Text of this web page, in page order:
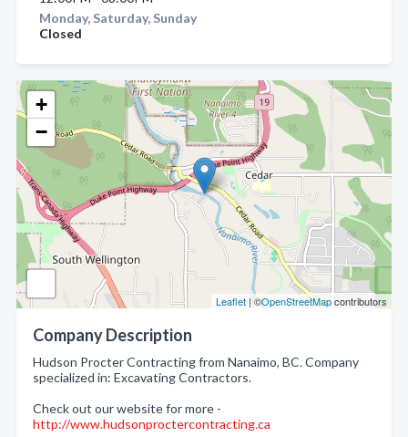
+
−
Leaflet | ©OpenStreetMapcontributors
Company Description
Hudson Procter Contracting from Nanaimo, BC. Company
specialized in: Excavating Contractors.
Check out our website for more -
http://www.hudsonproctercontracting.ca
Monday, Saturday, Sunday
Closed